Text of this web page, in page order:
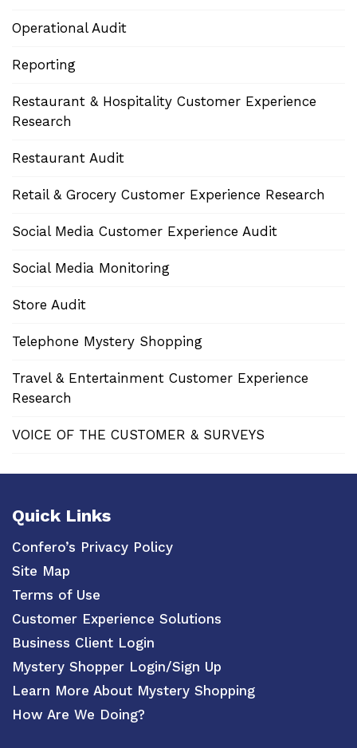
Operational Audit
Reporting
Restaurant & Hospitality Customer Experience
Research
Restaurant Audit
Retail & Grocery Customer Experience Research
Social Media Customer Experience Audit
Social Media Monitoring
Store Audit
Telephone Mystery Shopping
Travel & Entertainment Customer Experience
Research
VOICE OF THE CUSTOMER & SURVEYS
Quick Links
Confero’s Privacy Policy
Site Map
Terms of Use
Customer Experience Solutions
Business Client Login
Mystery Shopper Login/Sign Up
Learn More About Mystery Shopping
How Are We Doing?